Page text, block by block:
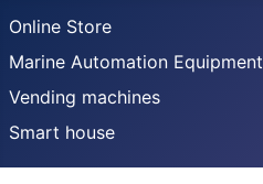
Online Store
Marine Automation Equipment
Vending machines
Smart house